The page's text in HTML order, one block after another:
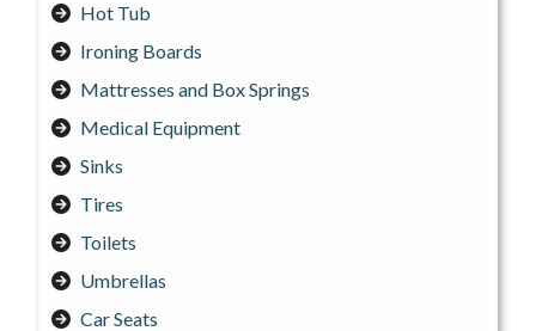
Hot Tub
Ironing Boards
Mattresses and Box Springs
Medical Equipment
Sinks
Tires
Toilets
Umbrellas
Car Seats